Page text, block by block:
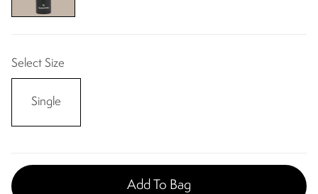
Select Size
Single
Add To Bag